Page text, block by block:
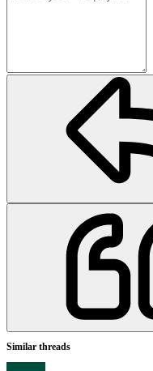
Similar threads